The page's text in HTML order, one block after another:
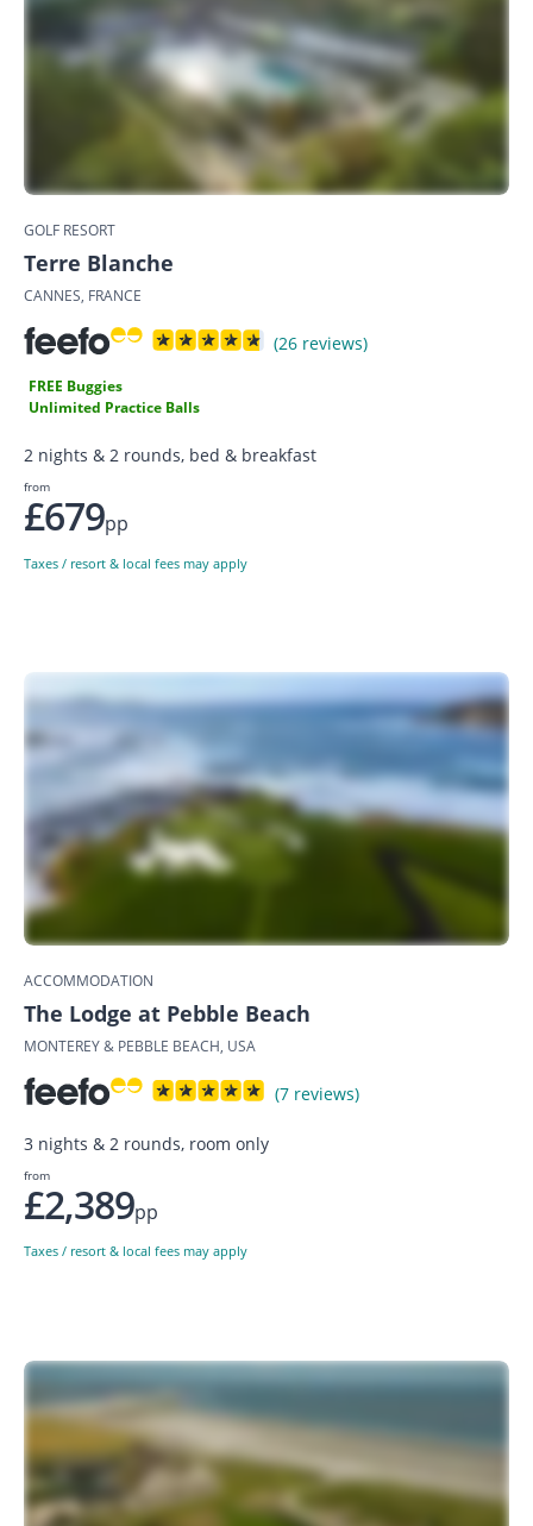
GOLF RESORT
Terre Blanche
CANNES, FRANCE
(26 reviews)
FREE Buggies
Unlimited Practice Balls
2 nights & 2 rounds, bed & breakfast
from
£679pp
Taxes / resort & local fees may apply
ACCOMMODATION
The Lodge at Pebble Beach
MONTEREY & PEBBLE BEACH, USA
(7 reviews)
3 nights & 2 rounds, room only
from
£2,389pp
Taxes / resort & local fees may apply